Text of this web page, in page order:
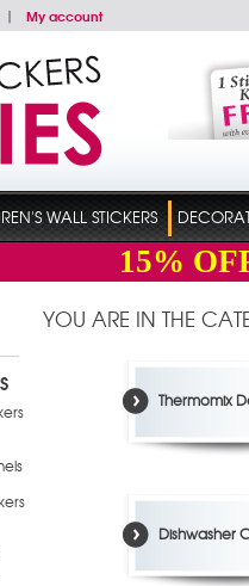
| My account
WALL STICKERS
15%
YOU ARE IN THE
Thermomix
Dishwasher